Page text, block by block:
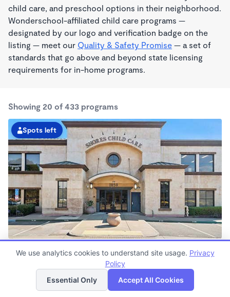
child care, and preschool options in their neighborhood.
Wonderschool-affiliated child care programs —
designated by our logo and verification badge on the
listing — meet our Quality & Safety Promise — a set of
standards that go above and beyond state licensing
requirements for in-home programs.
Showing 20 of 433 programs
Spots left
Shores KinderCare
7:00am - 6:30pm
Now enrolling all ages
List Map
We use analytics cookies to understand site usage. Privacy
Policy
Essential Only
Accept All Cookies